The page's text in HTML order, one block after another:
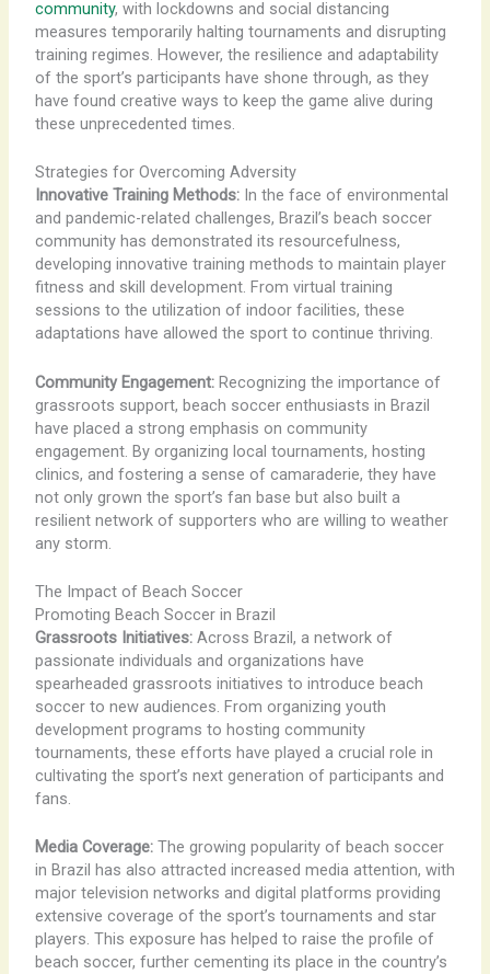
community, with lockdowns and social distancing
measures temporarily halting tournaments and disrupting
training regimes. However, the resilience and adaptability
of the sport’s participants have shone through, as they
have found creative ways to keep the game alive during
these unprecedented times.
Strategies for Overcoming Adversity
Innovative Training Methods:In the face of environmental
and pandemic-related challenges, Brazil’s beach soccer
community has demonstrated its resourcefulness,
developing innovative training methods to maintain player
fitness and skill development. From virtual training
sessions to the utilization of indoor facilities, these
adaptations have allowed the sport to continue thriving.
Community Engagement:Recognizing the importance of
grassroots support, beach soccer enthusiasts in Brazil
have placed a strong emphasis on community
engagement. By organizing local tournaments, hosting
clinics, and fostering a sense of camaraderie, they have
not only grown the sport’s fan base but also built a
resilient network of supporters who are willing to weather
any storm.
The Impact of Beach Soccer
Promoting Beach Soccer in Brazil
Grassroots Initiatives:Across Brazil, a network of
passionate individuals and organizations have
spearheaded grassroots initiatives to introduce beach
soccer to new audiences. From organizing youth
development programs to hosting community
tournaments, these efforts have played a crucial role in
cultivating the sport’s next generation of participants and
fans.
Media Coverage:The growing popularity of beach soccer
in Brazil has also attracted increased media attention, with
major television networks and digital platforms providing
extensive coverage of the sport’s tournaments and star
players. This exposure has helped to raise the profile of
beach soccer, further cementing its place in the country’s